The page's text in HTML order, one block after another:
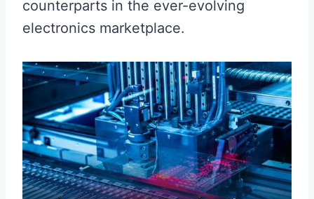
counterparts in the ever-evolving
electronics marketplace.